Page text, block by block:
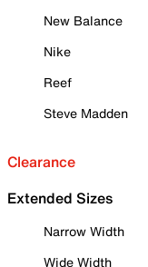
New Balance
Nike
Reef
Steve Madden
Clearance
Extended Sizes
Narrow Width
Wide Width